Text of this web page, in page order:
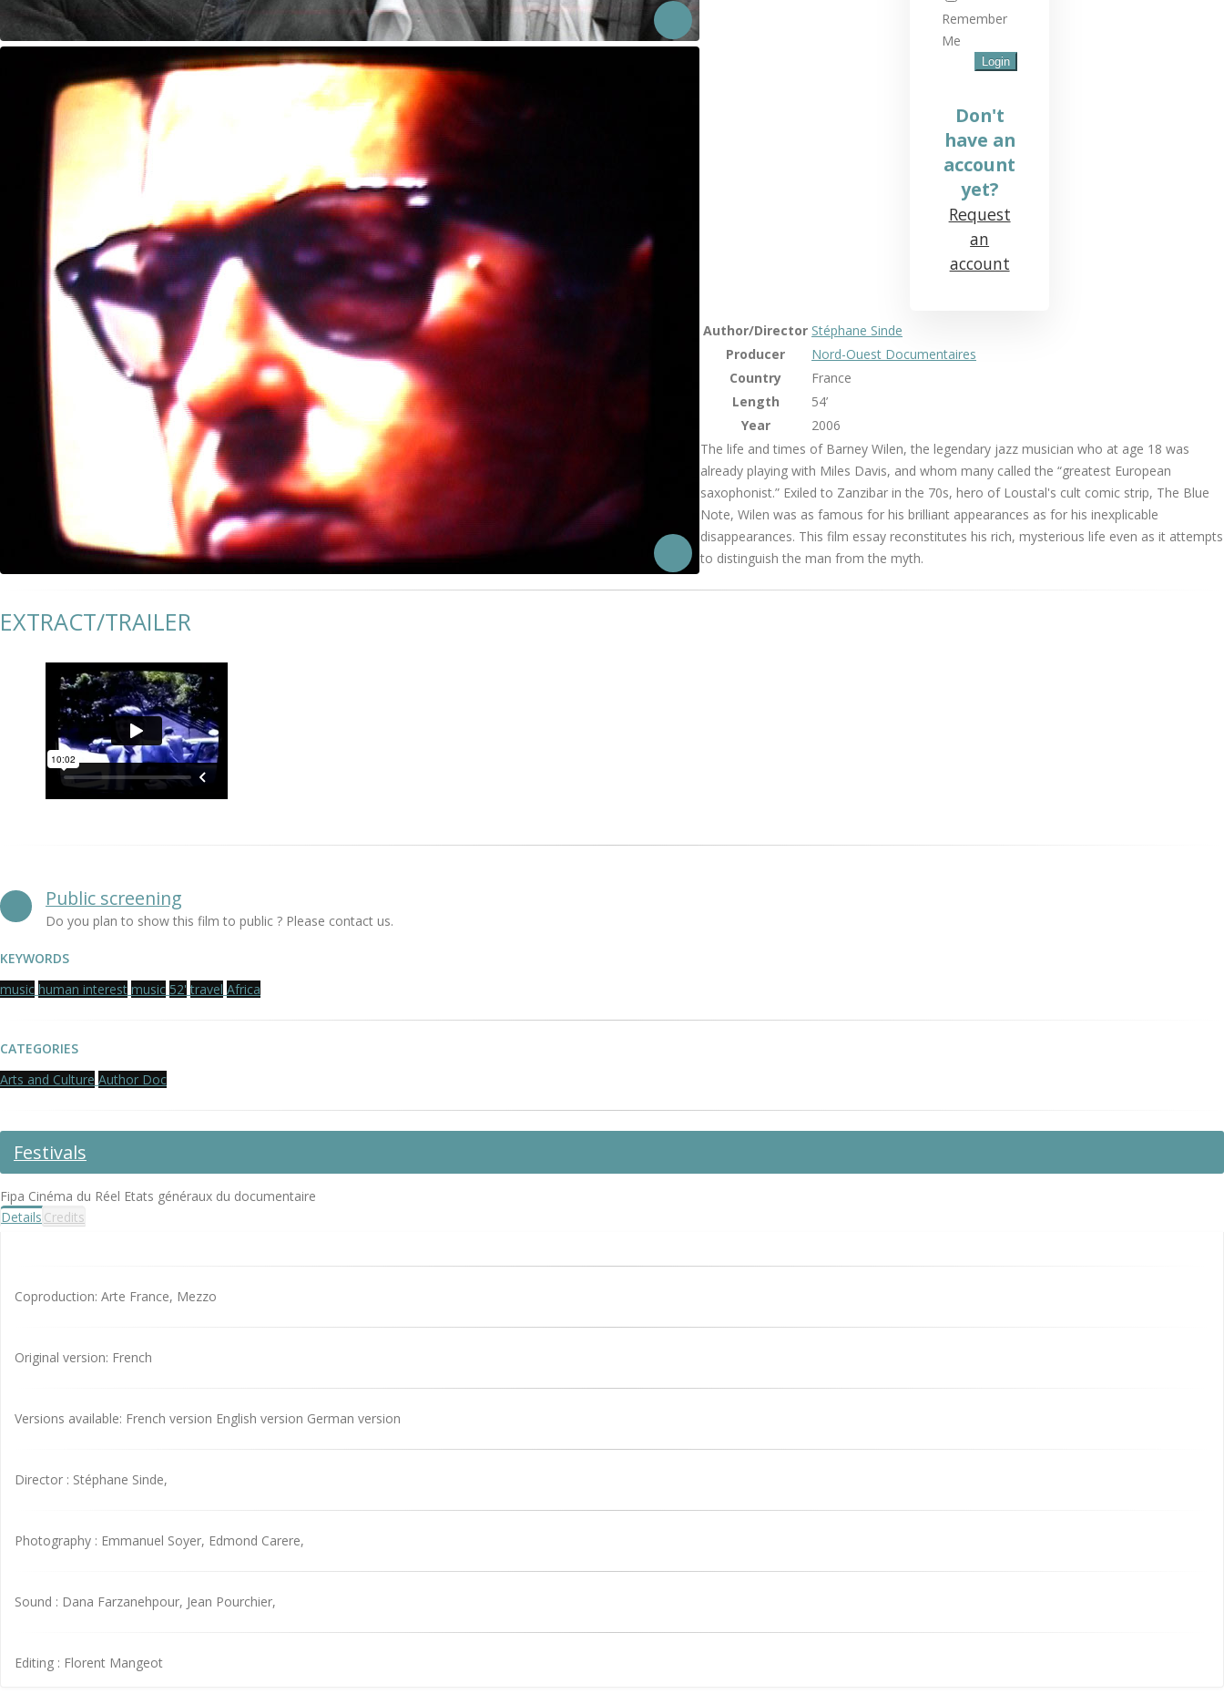
Remember
Me
Don't
have an
account
yet?
Request
an
account
Author/Director Stéphane Sinde
Producer
Nord-Ouest Documentaires
Country
France
Length
54’
Year
2006
The life and times of Barney Wilen, the legendary jazz musician who at age 18 was
already playing with Miles Davis, and whom many called the “greatest European
saxophonist.” Exiled to Zanzibar in the 70s, hero of Loustal's cult comic strip, The Blue
Note, Wilen was as famous for his brilliant appearances as for his inexplicable
disappearances. This film essay reconstitutes his rich, mysterious life even as it attempts
to distinguish the man from the myth.
EXTRACT/TRAILER
Public screening
Do you plan to show this film to public ? Please contact us.
KEYWORDS
music human interest music 52' travel Africa
CATEGORIES
Arts and Culture Author Doc
Festivals
Fipa Cinéma du Réel Etats généraux du documentaire
Details Credits
Coproduction: Arte France, Mezzo
Original version: French
Versions available: French version English version German version
Director : Stéphane Sinde,
Photography : Emmanuel Soyer, Edmond Carere,
Sound : Dana Farzanehpour, Jean Pourchier,
Editing : Florent Mangeot